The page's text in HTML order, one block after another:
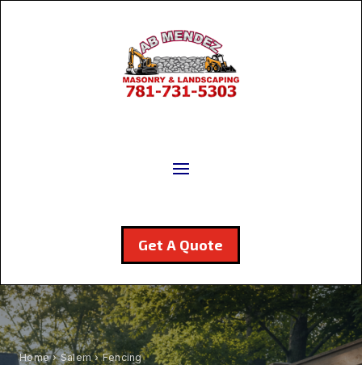
Get A Quote
Home›Salem› Fencing